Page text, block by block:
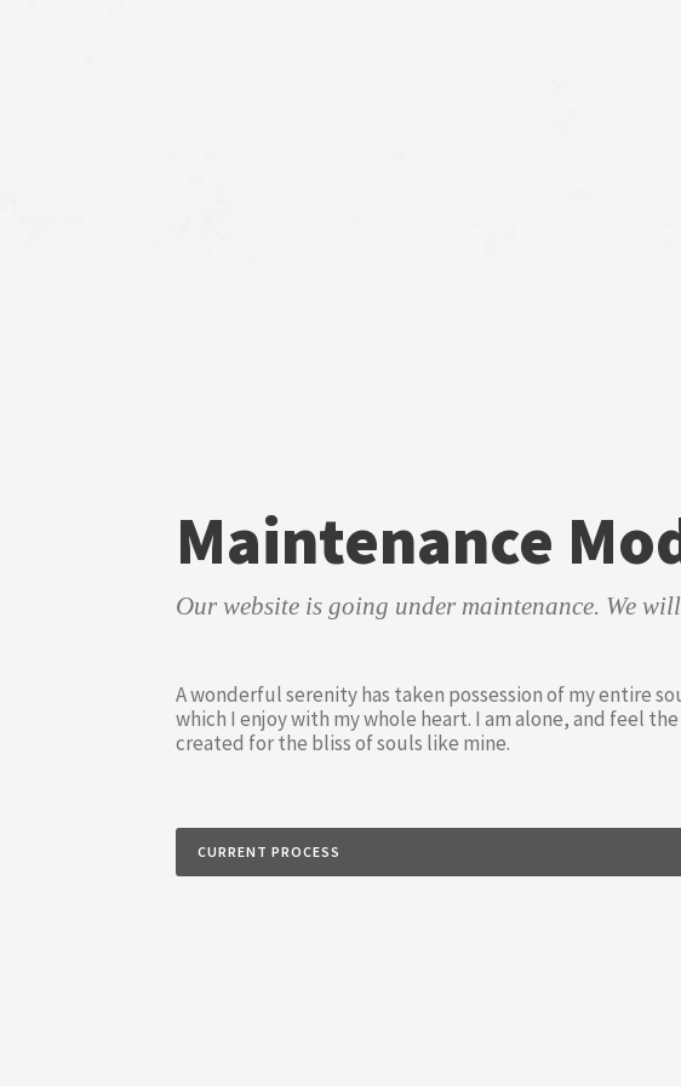
Maintenance
Our website is going under maintenance. We
A wonderful serenity has taken possession of my entire
which I enjoy with my whole heart. I am alone, and feel
created for the bliss of souls like mine.
CURRENT PROCESS